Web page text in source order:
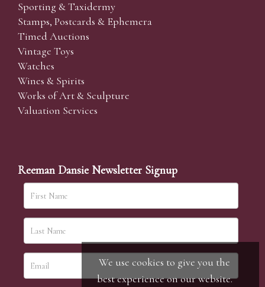
Sporting & Taxidermy
Stamps, Postcards & Ephemera
Timed Auctions
Vintage Toys
Watches
Wines & Spirits
Works of Art & Sculpture
Valuation Services
Reeman Dansie Newsletter Signup
We use cookies to give you the
best experience on our website.